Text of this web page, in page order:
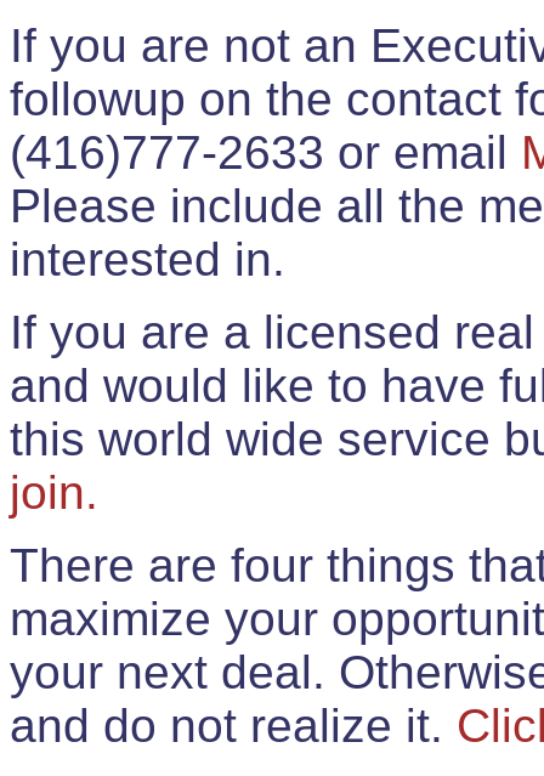
If you are not an
followup on the contact
(416)777-2633 or email
Please include all the
interested in.
If you are a licensed
and would like to have
this world wide service
join.
There are four things
maximize your
your next deal.
and do not realize it.